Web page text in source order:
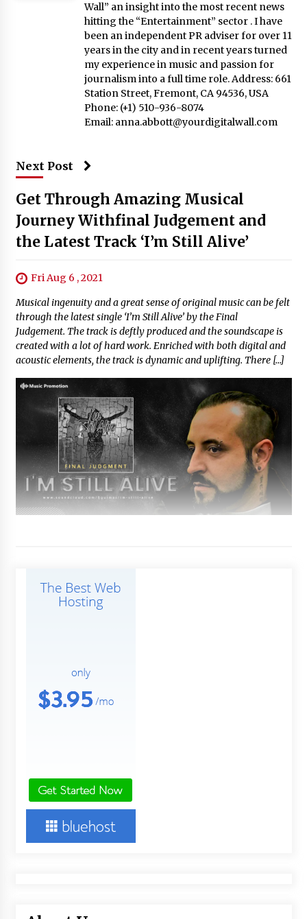
Wall” an insight into the most recent news
hitting the “Entertainment” sector . I have
been an independent PR adviser for over 11
years in the city and in recent years turned
my experience in music and passion for
journalism into a full time role. Address: 661
Station Street, Fremont, CA 94536, USA
Phone: (+1) 510-936-8074
Email: anna.abbott@yourdigitalwall.com
Next Post
Get Through Amazing Musical
Journey Withfinal Judgement and
the Latest Track ‘I’m Still Alive’
Fri Aug 6 , 2021
Musical ingenuity and a great sense of original music can be felt
through the latest single ‘I’m Still Alive’ by the Final
Judgement. The track is deftly produced and the soundscape is
created with a lot of hard work. Enriched with both digital and
acoustic elements, the track is dynamic and uplifting. There […]